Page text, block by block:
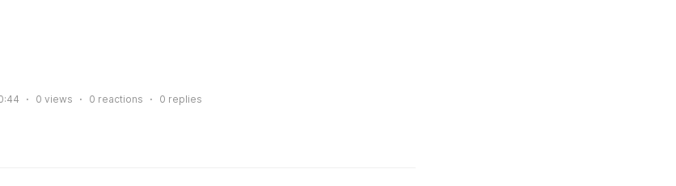
0 views 0 reactions 0 replies